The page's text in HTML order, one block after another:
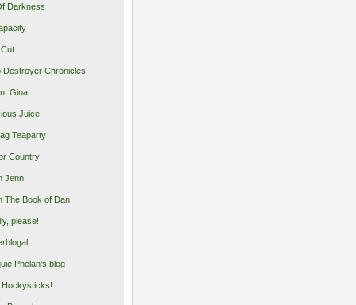
Darkness
Destroyer Chronicles
Gina!
Juice
Teaparty
Country
Jenn
The Book of Dan
please!
Phelan's blog
Hockysticks!